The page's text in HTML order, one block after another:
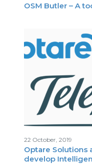
OSM Butler – A
22 October, 2019
Optare Solutions
develop